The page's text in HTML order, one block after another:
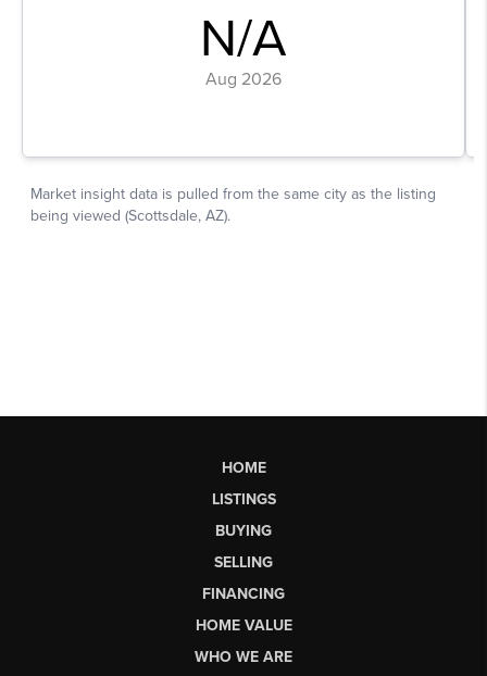
HOME
LISTINGS
BUYING
SELLING
FINANCING
HOME VALUE
WHO WE ARE